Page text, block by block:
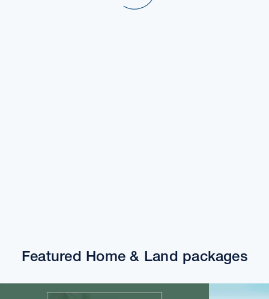
Featured Home & Land packages